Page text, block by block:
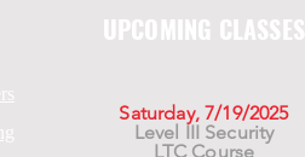
UPCOMING CLASSES
Saturday, 7/19/2025
Level III Security
LTC Course